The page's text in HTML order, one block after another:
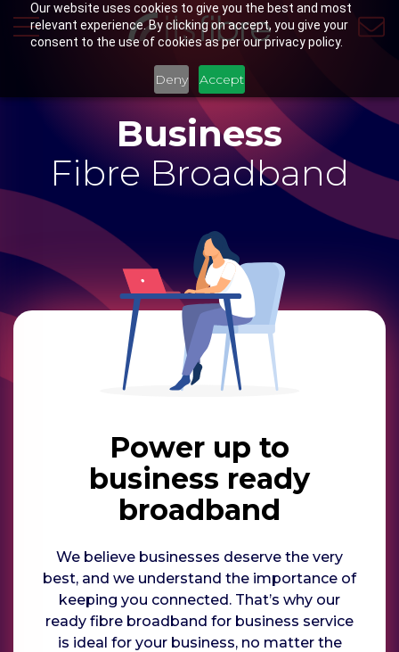
Our website uses cookies to give you the best and most
relevant experience. By clicking on accept, you give your
consent to the use of cookies as per our privacy policy.
Deny Accept
Business
Fibre Broadband
Power up to
business ready
broadband
We believe businesses deserve the very
best, and we understand the importance of
keeping you connected. That’s why our
ready fibre broadband for business service
is ideal for your business, no matter the